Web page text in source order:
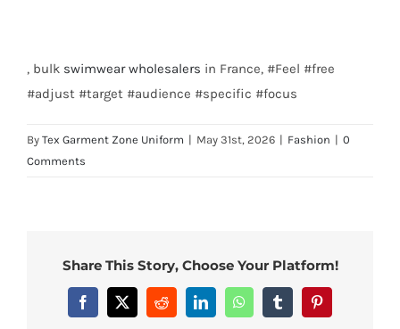
, bulk swimwear wholesalers in France, #Feel #free
#adjust #target #audience #specific #focus
By Tex Garment Zone Uniform | May 31st, 2026 | Fashion | 0
Comments
Share This Story, Choose Your Platform!
Facebook
X RedditLinkedInWhatsAppTumblrPinterest